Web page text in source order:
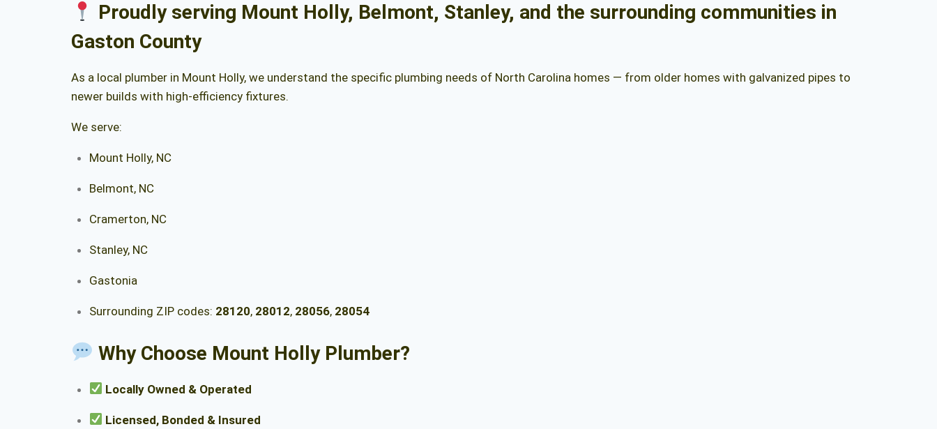
Proudly serving Mount Holly, Belmont, Stanley, and the surrounding communities in
Gaston County
As a local plumber in Mount Holly, we understand the specific plumbing needs of North Carolina homes — from older homes with galvanized pipes to
newer builds with high-efficiency fixtures.
We serve:
Mount Holly, NC
Belmont, NC
Cramerton, NC
Stanley, NC
Gastonia
Surrounding ZIP codes: 28120, 28012, 28056, 28054
Why Choose Mount Holly Plumber?
Locally Owned & Operated
Licensed, Bonded & Insured